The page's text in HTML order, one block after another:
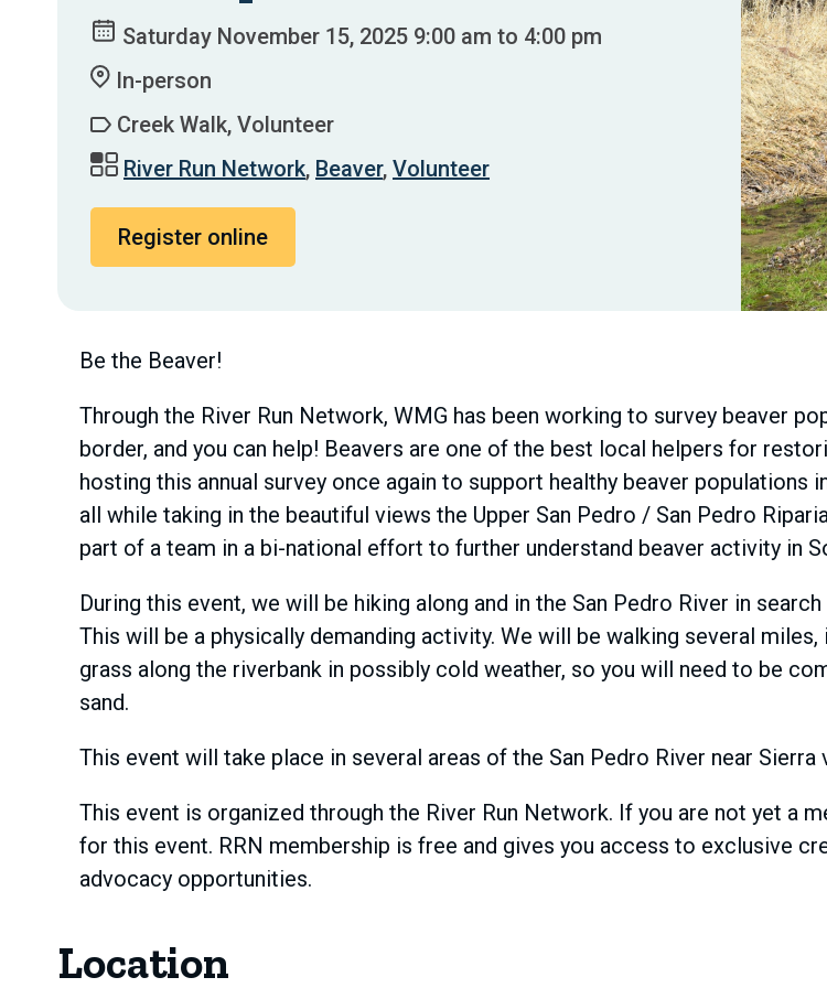
Saturday November 15, 2025 9:00 am to 4:00 pm
In-person
Creek Walk, Volunteer
River Run Network, Beaver, Volunteer
Register online
Be the Beaver!
Through the River Run Network, WMG has been working to survey beaver
border, and you can help! Beavers are one of the best local helpers for
hosting this annual survey once again to support healthy beaver
all while taking in the beautiful views the Upper San Pedro / San Pedro
part of a team in a bi-national effort to further understand beaver activity in
During this event, we will be hiking along and in the San Pedro River in
This will be a physically demanding activity. We will be walking several
grass along the riverbank in possibly cold weather, so you will need to be
sand.
This event will take place in several areas of the San Pedro River near
This event is organized through the River Run Network. If you are not yet a
for this event. RRN membership is free and gives you access to exclusive
advocacy opportunities.
Location